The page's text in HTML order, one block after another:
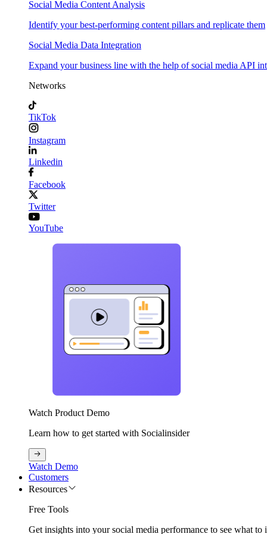
Social Media Content Analysis
Identify your best-performing content pillars and replicate them
Social Media Data Integration
Expand your business line with the help of social media API
Networks
TikTok
Instagram
Linkedin
Facebook
Twitter
YouTube
Watch Product Demo
Learn how to get started with Socialinsider
Watch Demo
Customers
Resources
Free Tools
Get insights into your social media performance to see what to